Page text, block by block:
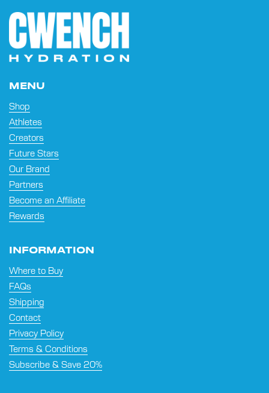
MENU
Shop
Athletes
Creators
Future Stars
Our Brand
Partners
Become an Affiliate
Rewards
INFORMATION
Where to Buy
FAQs
Shipping
Contact
Privacy Policy
Terms & Conditions
Subscribe & Save 20%